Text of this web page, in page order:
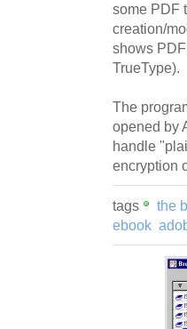
some PDF
creation/
shows
TrueType).
The
opened by
handle
encryption
tags the
ebook